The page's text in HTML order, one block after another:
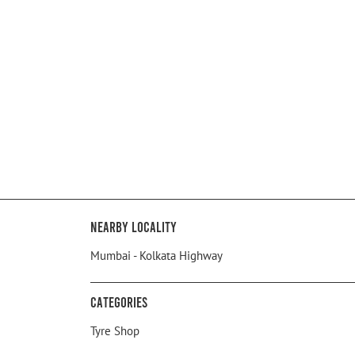
Nearby Locality
Mumbai - Kolkata Highway
Categories
Tyre Shop